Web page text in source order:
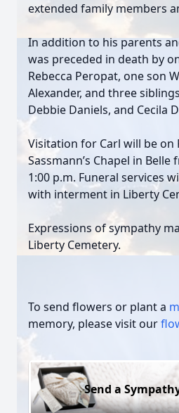
extended family members
In addition to his parents
was preceded in death by
Rebecca Peropat, one son
Alexander, and three
Debbie Daniels, and Cecila
Visitation for Carl will be on
Sassmann’s Chapel in
1:00 p.m. Funeral services
with interment in Liberty
Expressions of sympathy
Liberty Cemetery.
To send flowers or plant a
memory, please visit our
Send a